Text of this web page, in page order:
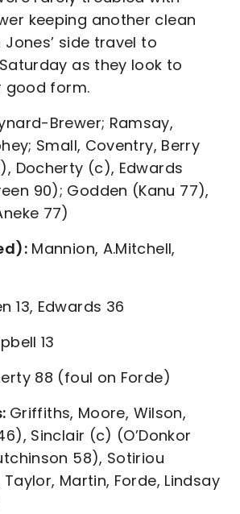
keeping another clean
Jones’ side travel to
as they look to
good form.
Brewer; Ramsay,
Small, Coventry, Berry
Docherty (c), Edwards
90); Godden (Kanu 77),
77)
Mannion, A.Mitchell,
13, Edwards 36
13
88 (foul on Forde)
Griffiths, Moore, Wilson,
Sinclair (c) (O’Donkor
58), Sotiriou
Martin, Forde, Lindsay